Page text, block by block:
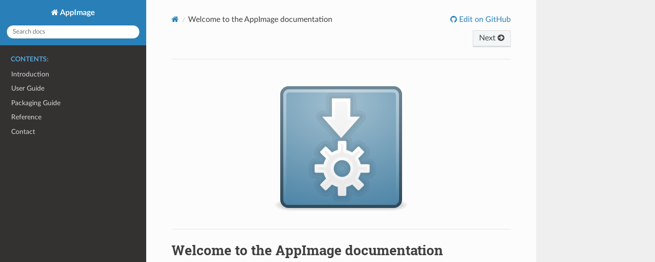
AppImage
CONTENTS:
Introduction
User Guide
Packaging Guide
Reference
Contact
Welcome to the AppImage documentation Edit on GitHub
Next
Welcome to the AppImage documentation